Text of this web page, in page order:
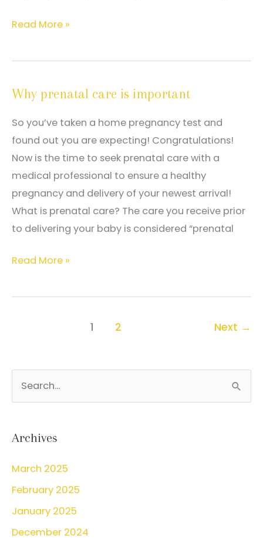
What
a
as
high
risk
pregnancy?
Read More »
Why prenatal care is important
So you’ve taken a home pregnancy test and
found out you are expecting! Congratulations!
Now is the time to seek prenatal care with a
medical professional to ensure a healthy
pregnancy and delivery of your newest arrival!
What is prenatal care? The care you receive prior
to delivering your baby is considered “prenatal
Why
care
Read More »
1 2 Next →
r
h
f
o
r
Archives
March 2025
February 2025
January 2025
December 2024